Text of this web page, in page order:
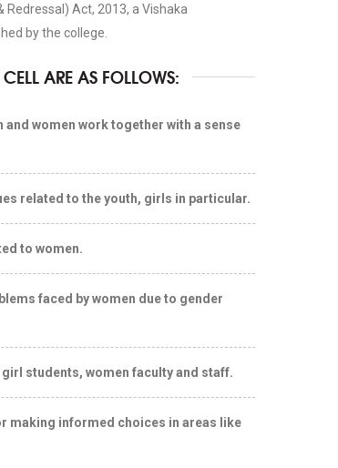
Act, 2013, a Vishaka
by the college.
ARE AS FOLLOWS:
women work together with a sense
related to the youth, girls in particular.
to women.
faced by women due to gender
students, women faculty and staff.
making informed choices in areas like